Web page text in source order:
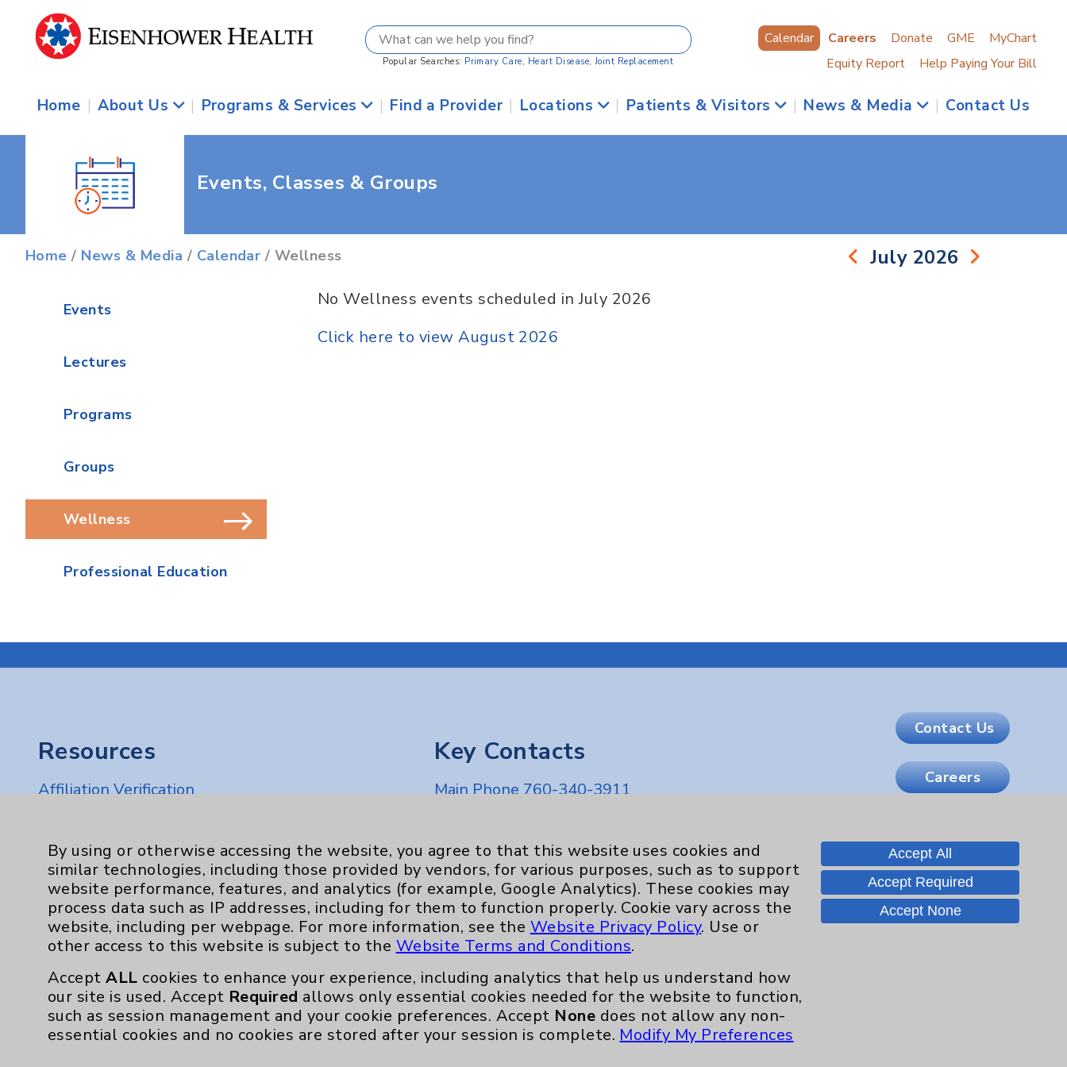
Popular Searches: Primary Care, Heart Disease, Joint Replacement
Calendar Careers Donate GME
MyChart
Equity Report
Help Paying Your Bill
Home | About Us | Programs & Services | Find a Provider | Locations | Patients & Visitors | News & Media | Contact Us
Events, Classes & Groups
Home / News & Media / Calendar / Wellness
Events
Lectures
Programs
Groups
Wellness
Professional Education
July 2026
No Wellness events scheduled in July 2026
Click here to view August 2026
Resources
Affiliation Verification
Community Health Needs Assessment & Benefits
Employee & Provider Access
Financial Assistance
Help Paying Your Bill
Physician Payments Sunshine Act
Price Transparency
Key Contacts
Main Phone 760-340-3911
PatientRelations@EisenhowerHealth.org
Eisenhower Phonebook
Contact Us
Careers
By using or otherwise accessing the website, you agree to that this website uses cookies and
similar technologies, including those provided by vendors, for various purposes, such as to support
website performance, features, and analytics (for example, Google Analytics). These cookies may
process data such as IP addresses, including for them to function properly. Cookie vary across the
website, including per webpage. For more information, see the Website Privacy Policy. Use or
other access to this website is subject to the Website Terms and Conditions.
AcceptALL cookies to enhance your experience, including analytics that help us understand how
our site is used. Accept Required allows only essential cookies needed for the website to function,
such as session management and your cookie preferences. Accept None does not allow any non-
essential cookies and no cookies are stored after your session is complete. Modify My Preferences
Accept All
Accept Required
Accept None